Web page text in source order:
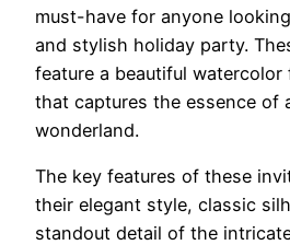
must-have for anyone
and stylish holiday party.
feature a beautiful
that captures the essence of
wonderland.
The key features of these
their elegant style, classic
standout detail of the